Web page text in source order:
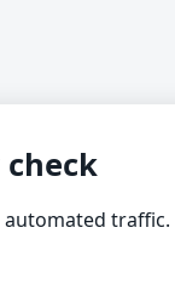
traffic.